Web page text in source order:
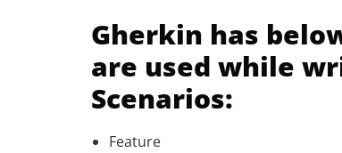
Gherkin has
are used while
Scenarios:
Feature